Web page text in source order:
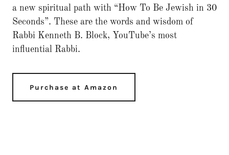
a new spiritual path with “How To Be Jewish in 30
Seconds”. These are the words and wisdom of
Rabbi Kenneth B. Block, YouTube’s most
influential Rabbi.
Purchase at Amazon